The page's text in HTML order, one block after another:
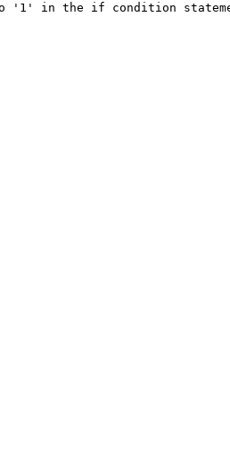
'1' in the if condition